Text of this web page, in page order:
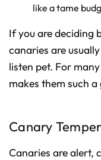
like a tame
If you are deciding
canaries are
listen pet. For
makes them such
Canary
Canaries are alert,